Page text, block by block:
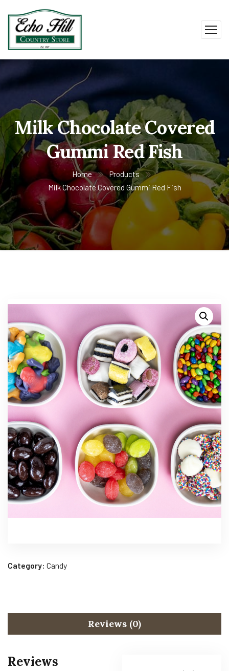
Milk Chocolate Covered
Gummi Red Fish
Home
Products
Milk Chocolate Covered Gummi Red Fish
Category: Candy
Reviews (0)
Reviews